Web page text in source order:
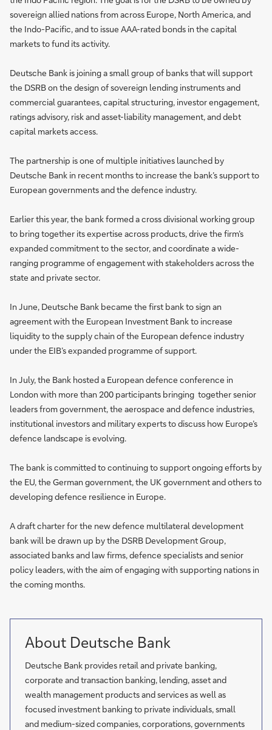
sovereign allied nations from across Europe, North America, and
the Indo-Pacific, and to issue AAA-rated bonds in the capital
markets to fund its activity.
Deutsche Bank is joining a small group of banks that will support
the DSRB on the design of sovereign lending instruments and
commercial guarantees, capital structuring, investor engagement,
ratings advisory, risk and asset-liability management, and debt
capital markets access.
The partnership is one of multiple initiatives launched by
Deutsche Bank in recent months to increase the bank’s support to
European governments and the defence industry.
Earlier this year, the bank formed a cross divisional working group
to bring together its expertise across products, drive the firm’s
expanded commitment to the sector, and coordinate a wide-
ranging programme of engagement with stakeholders across the
state and private sector.
In June, Deutsche Bank became the first bank to sign an
agreement with the European Investment Bank to increase
liquidity to the supply chain of the European defence industry
under the EIB’s expanded programme of support.
In July, the Bank hosted a European defence conference in
London with more than 200 participants bringing together senior
leaders from government, the aerospace and defence industries,
institutional investors and military experts to discuss how Europe’s
defence landscape is evolving.
The bank is committed to continuing to support ongoing efforts by
the EU, the German government, the UK government and others to
developing defence resilience in Europe.
A draft charter for the new defence multilateral development
bank will be drawn up by the DSRB Development Group,
associated banks and law firms, defence specialists and senior
policy leaders, with the aim of engaging with supporting nations in
the coming months.
About Deutsche Bank
Deutsche Bank provides retail and private banking,
corporate and transaction banking, lending, asset and
wealth management products and services as well as
focused investment banking to private individuals, small
and medium-sized companies, corporations, governments